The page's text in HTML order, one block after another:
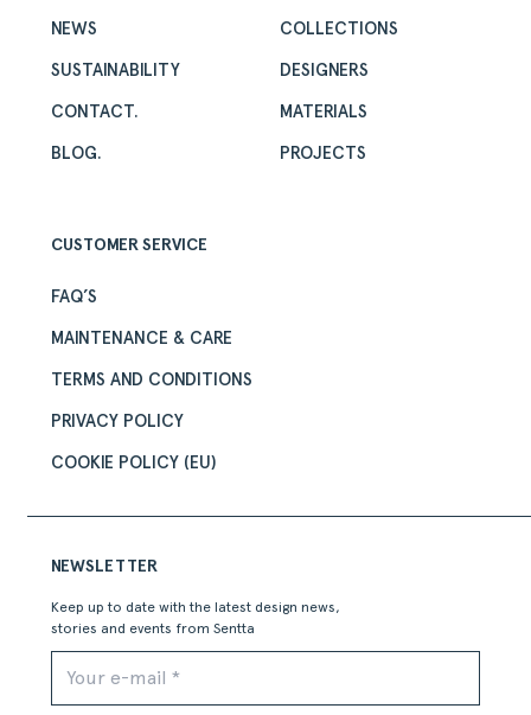
NEWS
SUSTAINABILITY
CONTACT.
BLOG.
COLLECTIONS
DESIGNERS
MATERIALS
PROJECTS
CUSTOMER SERVICE
FAQ’S
MAINTENANCE & CARE
TERMS AND CONDITIONS
PRIVACY POLICY
COOKIE POLICY (EU)
NEWSLETTER
Keep up to date with the latest design news,
stories and events from Sentta